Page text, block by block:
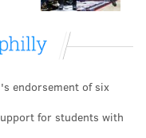
endorsement of six
for students with